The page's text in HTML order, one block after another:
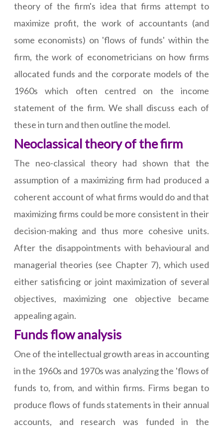
theory of the firm's idea that firms attempt to
maximize profit, the work of accountants (and
some economists) on 'flows of funds' within the
firm, the work of econometricians on how firms
allocated funds and the corporate models of the
1960s which often centred on the income
statement of the firm. We shall discuss each of
these in turn and then outline the model.
Neoclassical theory of the firm
The neo-classical theory had shown that the
assumption of a maximizing firm had produced a
coherent account of what firms would do and that
maximizing firms could be more consistent in their
decision-making and thus more cohesive units.
After the disappointments with behavioural and
managerial theories (see Chapter 7), which used
either satisficing or joint maximization of several
objectives, maximizing one objective became
appealing again.
Funds flow analysis
One of the intellectual growth areas in accounting
in the 1960s and 1970s was analyzing the 'flows of
funds to, from, and within firms. Firms began to
produce flows of funds statements in their annual
accounts, and research was funded in the